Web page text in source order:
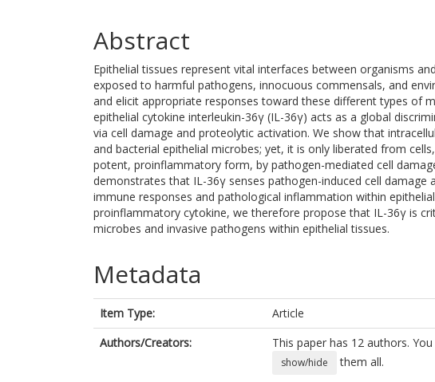
Abstract
Epithelial tissues represent vital interfaces between organisms
exposed to harmful pathogens, innocuous commensals, and
and elicit appropriate responses toward these different types of
epithelial cytokine interleukin-36γ (IL-36γ) acts as a global
via cell damage and proteolytic activation. We show that
and bacterial epithelial microbes; yet, it is only liberated from
potent, proinflammatory form, by pathogen-mediated cell
demonstrates that IL-36γ senses pathogen-induced cell
immune responses and pathological inflammation within
proinflammatory cytokine, we therefore propose that IL-36γ is
microbes and invasive pathogens within epithelial tissues.
Metadata
Item Type:
Article
Authors/Creators:
This paper has 12 authors.
show/hide
them all.